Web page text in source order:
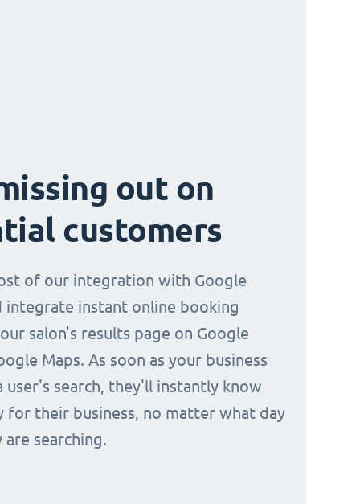
out on
customers
of our integration with Google
integrate instant online booking
salon's results page on Google
Maps. As soon as your business
user's search, they'll instantly know
for their business, no matter what day
searching.